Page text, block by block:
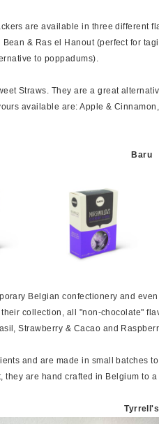
are available in three different
& Ras el Hanout (perfect for
to poppadums).
Straws. They are a great
available are: Apple &
Baru
Belgian confectionery and
collection, all "non-chocolate"
Strawberry & Cacao and
and are made in small batches
they are hand crafted in Belgium to
Tyrrell's